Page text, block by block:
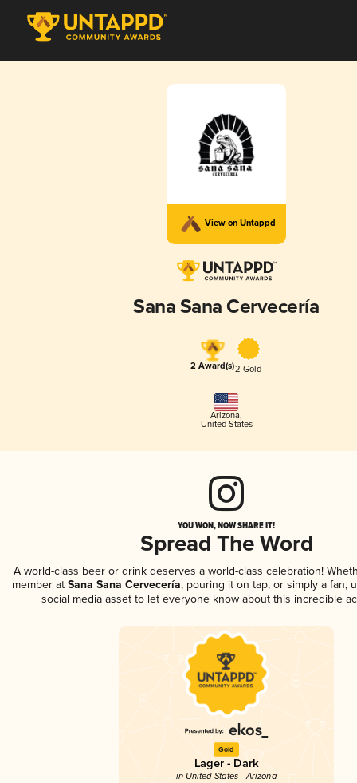
View on Untappd
Sana Sana Cervecería
2 Award(s)2 Gold
Arizona,
United States
YOU WON, NOW SHARE IT!
Spread The Word
A world-class beer or drink deserves a world-class celebration!
member atSana Sana Cervecería, pouring it on tap, or simply a fan,
social media asset to let everyone know about this incredible
Gold
Lager - Dark
in United States - Arizona